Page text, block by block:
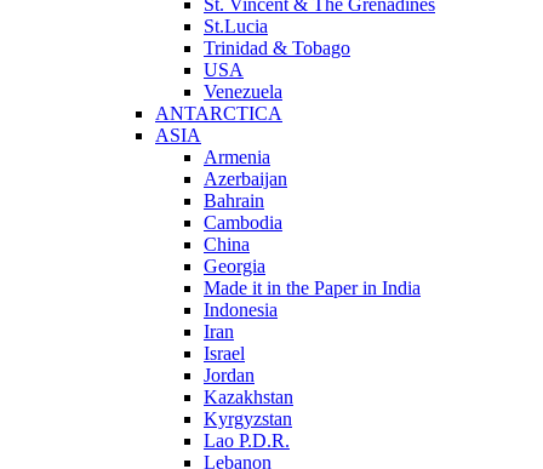
St. Vincent & The Grenadines
St.Lucia
Trinidad & Tobago
USA
Venezuela
ANTARCTICA
ASIA
Armenia
Azerbaijan
Bahrain
Cambodia
China
Georgia
Made it in the Paper in India
Indonesia
Iran
Israel
Jordan
Kazakhstan
Kyrgyzstan
Lao P.D.R.
Lebanon